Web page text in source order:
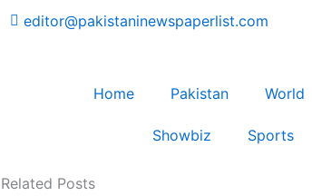
editor@pakistaninewspaperlist.com
Home Pakistan World
Showbiz Sports
Related Posts